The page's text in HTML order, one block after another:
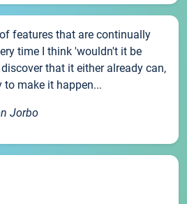
features that are continually
time I think 'wouldn't it be
that it either already can,
make it happen...
Jorbo